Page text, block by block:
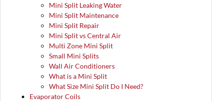
Mini Split Leaking Water
Mini Split Maintenance
Mini Split Repair
Mini Split vs Central Air
Multi Zone Mini Split
Small Mini Splits
Wall Air Conditioners
What is a Mini Split
What Size Mini Split Do I Need?
Evaporator Coils